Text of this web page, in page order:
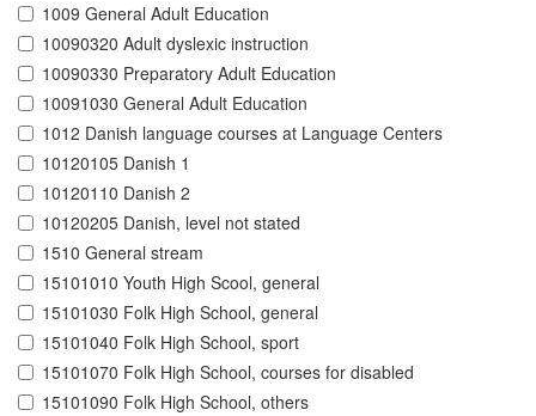
1009 General Adult Education
10090320 Adult dyslexic instruction
10090330 Preparatory Adult Education
10091030 General Adult Education
1012 Danish language courses at Language Centers
10120105 Danish 1
10120110 Danish 2
10120205 Danish, level not stated
1510 General stream
15101010 Youth High Scool, general
15101030 Folk High School, general
15101040 Folk High School, sport
15101070 Folk High School, courses for disabled
15101090 Folk High School, others